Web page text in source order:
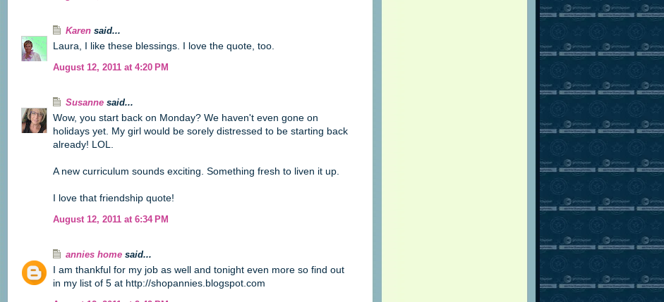
Karen said...
Laura, I like these blessings. I love the quote, too.
August 12, 2011 at 4:20 PM
Susanne said...
Wow, you start back on Monday? We haven't even gone on
holidays yet. My girl would be sorely distressed to be starting back
already! LOL.
A new curriculum sounds exciting. Something fresh to liven it up.
I love that friendship quote!
August 12, 2011 at 6:34 PM
annies home said...
I am thankful for my job as well and tonight even more so find out
in my list of 5 at http://shopannies.blogspot.com